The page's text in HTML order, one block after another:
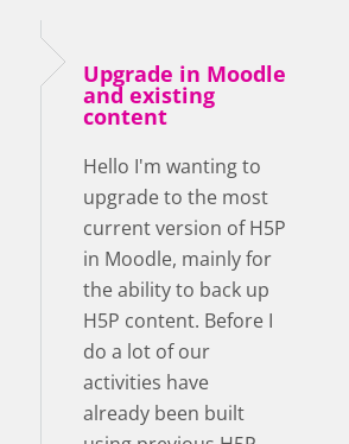
Upgrade in Moodle
and existing
content
Hello I'm wanting to
upgrade to the most
current version of H5P
in Moodle, mainly for
the ability to back up
H5P content. Before I
do a lot of our
activities have
already been built